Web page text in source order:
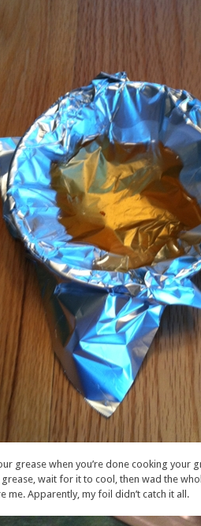
grease when you’re done cooking your
wait for it to cool, then wad the
me. Apparently, my foil didn’t catch it all.